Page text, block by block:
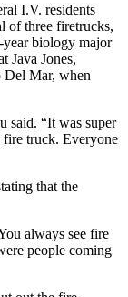
I.V. residents
of three firetrucks,
year biology major
Java Jones,
Del Mar, when
said. “It was super
fire truck. Everyone
that the
always see fire
people coming